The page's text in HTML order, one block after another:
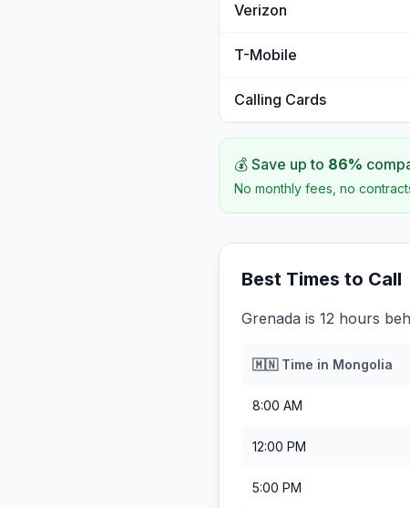
Verizon
T-Mobile
Calling Cards
💰 Save up to 86%
No monthly fees, no
Best Times to Call
Grenada is 12 hours
🇲🇳Time in Mongolia
8:00 AM
12:00 PM
5:00 PM